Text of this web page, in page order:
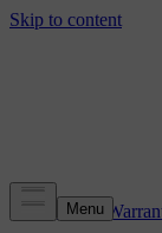
Volvo